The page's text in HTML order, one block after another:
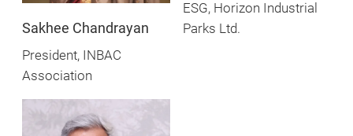
Sakhee Chandrayan
President, INBAC
Association
ESG, Horizon Industrial
Parks Ltd.